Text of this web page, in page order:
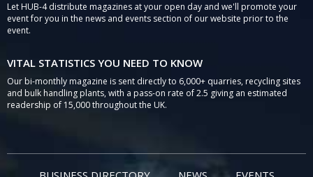
Let HUB-4 distribute magazines at your open day and we'll promote your
event for you in the news and events section of our website prior to the
event.
VITAL STATISTICS YOU NEED TO KNOW
Our bi-monthly magazine is sent directly to 6,000+ quarries, recycling sites
and bulk handling plants, with a pass-on rate of 2.5 giving an estimated
readership of 15,000 throughout the UK.